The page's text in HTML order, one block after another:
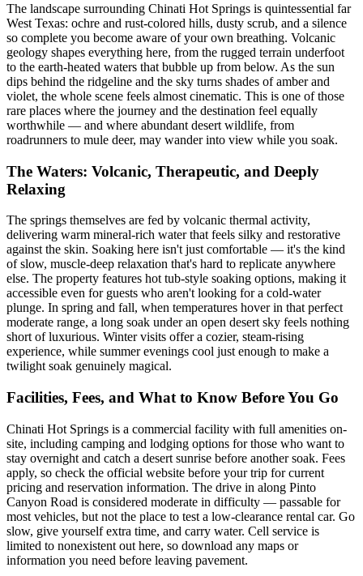
The landscape surrounding Chinati Hot Springs is quintessential far
West Texas: ochre and rust-colored hills, dusty scrub, and a silence
so complete you become aware of your own breathing. Volcanic
geology shapes everything here, from the rugged terrain underfoot
to the earth-heated waters that bubble up from below. As the sun
dips behind the ridgeline and the sky turns shades of amber and
violet, the whole scene feels almost cinematic. This is one of those
rare places where the journey and the destination feel equally
worthwhile — and where abundant desert wildlife, from
roadrunners to mule deer, may wander into view while you soak.
The Waters: Volcanic, Therapeutic, and Deeply
Relaxing
The springs themselves are fed by volcanic thermal activity,
delivering warm mineral-rich water that feels silky and restorative
against the skin. Soaking here isn't just comfortable — it's the kind
of slow, muscle-deep relaxation that's hard to replicate anywhere
else. The property features hot tub-style soaking options, making it
accessible even for guests who aren't looking for a cold-water
plunge. In spring and fall, when temperatures hover in that perfect
moderate range, a long soak under an open desert sky feels nothing
short of luxurious. Winter visits offer a cozier, steam-rising
experience, while summer evenings cool just enough to make a
twilight soak genuinely magical.
Facilities, Fees, and What to Know Before You Go
Chinati Hot Springs is a commercial facility with full amenities on-
site, including camping and lodging options for those who want to
stay overnight and catch a desert sunrise before another soak. Fees
apply, so check the official website before your trip for current
pricing and reservation information. The drive in along Pinto
Canyon Road is considered moderate in difficulty — passable for
most vehicles, but not the place to test a low-clearance rental car. Go
slow, give yourself extra time, and carry water. Cell service is
limited to nonexistent out here, so download any maps or
information you need before leaving pavement.